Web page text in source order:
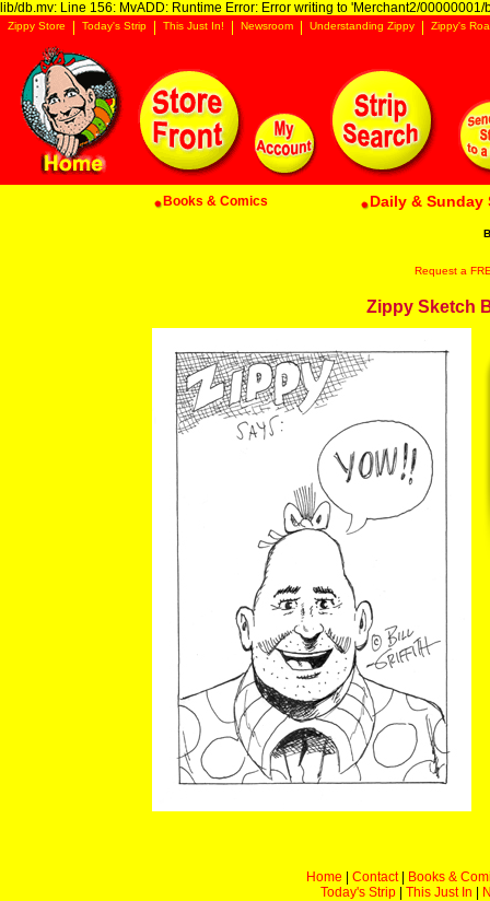
lib/db.mv: Line 156: MvADD: Runtime Error: Error writing to 'Merchant2/00000001/
Zippy Store Today's Strip This Just In! Newsroom Understanding Zippy Zippy's
Books & Comics Daily &
Request a
Zippy Sketch
Home Contact|
Books &
Today's Strip
This Just In